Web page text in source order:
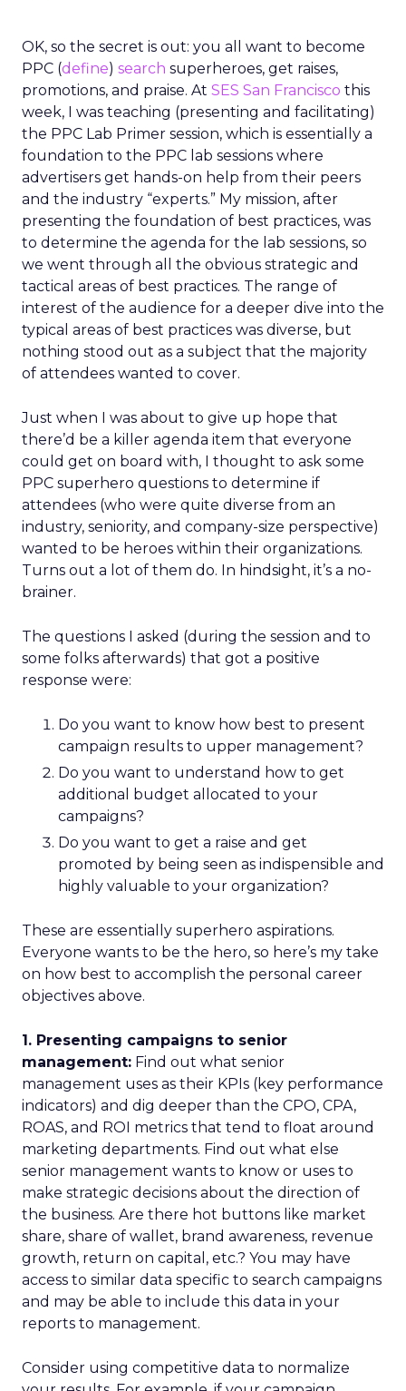
OK, so the secret is out: you all want to become
PPC (define) search superheroes, get raises,
promotions, and praise. At SES San Francisco this
week, I was teaching (presenting and facilitating)
the PPC Lab Primer session, which is essentially a
foundation to the PPC lab sessions where
advertisers get hands-on help from their peers
and the industry “experts.” My mission, after
presenting the foundation of best practices, was
to determine the agenda for the lab sessions, so
we went through all the obvious strategic and
tactical areas of best practices. The range of
interest of the audience for a deeper dive into the
typical areas of best practices was diverse, but
nothing stood out as a subject that the majority
of attendees wanted to cover.
Just when I was about to give up hope that
there’d be a killer agenda item that everyone
could get on board with, I thought to ask some
PPC superhero questions to determine if
attendees (who were quite diverse from an
industry, seniority, and company-size perspective)
wanted to be heroes within their organizations.
Turns out a lot of them do. In hindsight, it’s a no-
brainer.
The questions I asked (during the session and to
some folks afterwards) that got a positive
response were:
Do you want to know how best to present
campaign results to upper management?
Do you want to understand how to get
additional budget allocated to your
campaigns?
Do you want to get a raise and get
promoted by being seen as indispensible and
highly valuable to your organization?
These are essentially superhero aspirations.
Everyone wants to be the hero, so here’s my take
on how best to accomplish the personal career
objectives above.
1. Presenting campaigns to senior
management: Find out what senior
management uses as their KPIs (key performance
indicators) and dig deeper than the CPO, CPA,
ROAS, and ROI metrics that tend to float around
marketing departments. Find out what else
senior management wants to know or uses to
make strategic decisions about the direction of
the business. Are there hot buttons like market
share, share of wallet, brand awareness, revenue
growth, return on capital, etc.? You may have
access to similar data specific to search campaigns
and may be able to include this data in your
reports to management.
Consider using competitive data to normalize